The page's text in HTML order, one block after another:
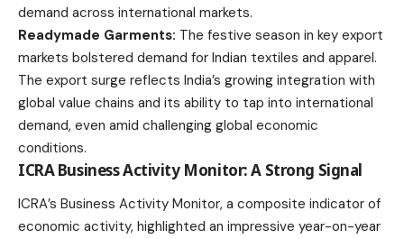
demand across international markets.
Readymade Garments: The festive season in key export
markets bolstered demand for Indian textiles and apparel.
The export surge reflects India’s growing integration with
global value chains and its ability to tap into international
demand, even amid challenging global economic
conditions.
ICRA Business Activity Monitor: A Strong Signal
ICRA’s Business Activity Monitor, a composite indicator of
economic activity, highlighted an impressive year-on-year